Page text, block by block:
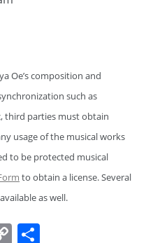
Oe’s composition and
such as
third parties must obtain
usage of the musical works
to be protected musical
to obtain a license. Several
as well.
Copy